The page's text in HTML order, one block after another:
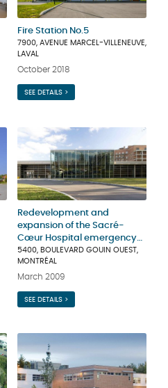
Fire Station No.5
7900, AVENUE MARCEL-VILLENEUVE,
LAVAL
October 2018
SEE DETAILS >
Redevelopment and
expansion of the Sacré-
Cœur Hospital emergency
unit
5400, BOULEVARD GOUIN OUEST,
MONTRÉAL
March 2009
SEE DETAILS >